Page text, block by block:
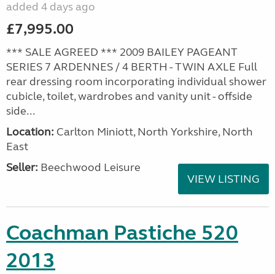
added 4 days ago
£7,995.00
*** SALE AGREED *** 2009 BAILEY PAGEANT
SERIES 7 ARDENNES / 4 BERTH - TWIN AXLE Full
rear dressing room incorporating individual shower
cubicle, toilet, wardrobes and vanity unit - offside
side...
Location: Carlton Miniott, North Yorkshire, North
East
Seller: Beechwood Leisure
VIEW LISTING
Coachman Pastiche 520
2013